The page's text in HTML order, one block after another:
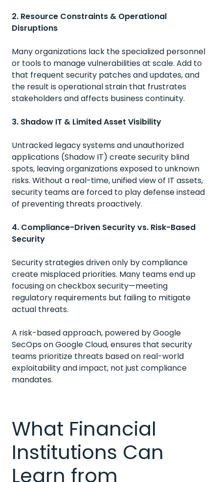
2. Resource Constraints & Operational
Disruptions
Many organizations lack the specialized personnel
or tools to manage vulnerabilities at scale. Add to
that frequent security patches and updates, and
the result is operational strain that frustrates
stakeholders and affects business continuity.
3. Shadow IT & Limited Asset Visibility
Untracked legacy systems and unauthorized
applications (Shadow IT) create security blind
spots, leaving organizations exposed to unknown
risks. Without a real-time, unified view of IT assets,
security teams are forced to play defense instead
of preventing threats proactively.
4. Compliance-Driven Security vs. Risk-Based
Security
Security strategies driven only by compliance
create misplaced priorities. Many teams end up
focusing on checkbox security—meeting
regulatory requirements but failing to mitigate
actual threats.
A risk-based approach, powered by Google
SecOps on Google Cloud, ensures that security
teams prioritize threats based on real-world
exploitability and impact, not just compliance
mandates.
What Financial
Institutions Can
Learn from